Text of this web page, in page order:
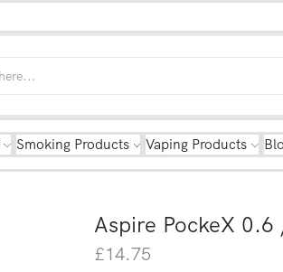
Smoking Products Vaping Products
Aspire PockeX
£14.75